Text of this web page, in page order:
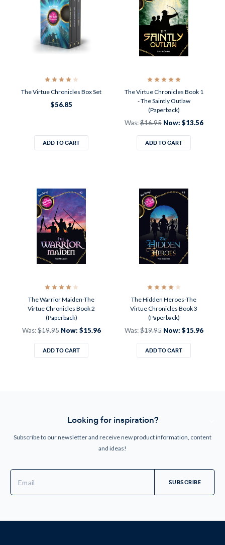
The Virtue Chronicles Box Set
$56.85
ADD TO CART
The Virtue Chronicles Book 1
- The Saintly Outlaw
(Paperback)
Was:$16.95 Now: $13.56
ADD TO CART
The Warrior Maiden-The
Virtue Chronicles Book 2
(Paperback)
Was:$19.95 Now: $15.96
ADD TO CART
The Hidden Heroes-The
Virtue Chronicles Book 3
(Paperback)
Was:$19.95 Now: $15.96
ADD TO CART
Looking for inspiration?
Subscribe to our newsletter and receive new product information, content
and ideas!
Address